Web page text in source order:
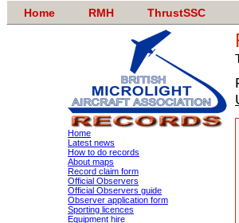
Home RMH ThrustSSC
Home
Latest news
How to do records
About maps
Record claim form
Official Observers
Official Observers guide
Observer application form
Sporting licences
Equipment hire